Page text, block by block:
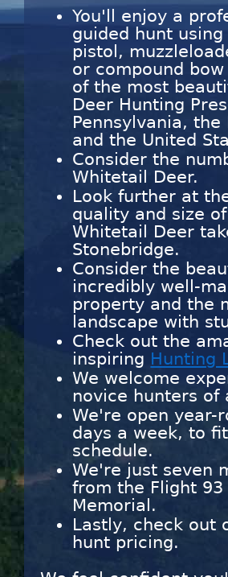
You'll enjoy a
guided hunt
pistol,
or compound
of the most
Deer Hunting
Pennsylvania, the
and the United
Consider the
Whitetail Deer.
Look further at
quality and size
Whitetail Deer
Stonebridge.
Consider the
incredibly well-
property and the
landscape with
Check out the
inspiring Hunting
We welcome
novice hunters of
We're open year-
days a week, to
schedule.
We're just seven
from the Flight 93
Memorial.
Lastly, check out
hunt pricing.